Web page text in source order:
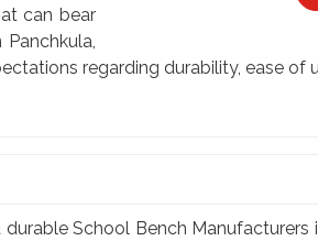
can bear
regarding durability, ease of
durable School Bench